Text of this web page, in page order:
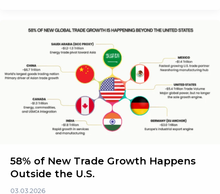
Economies
Trends
58% of New Trade Growth Happens
Outside the U.S.
03.03.2026